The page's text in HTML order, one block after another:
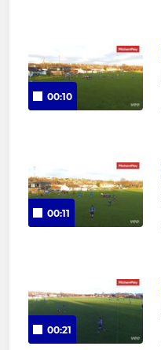
00:10
00:11
00:21